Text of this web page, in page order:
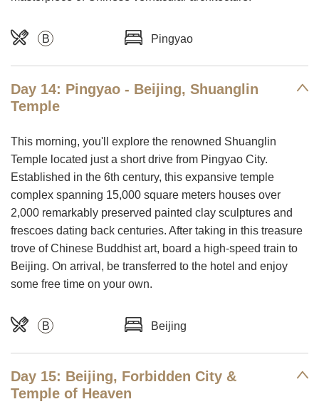
B Pingyao
Day 14: Pingyao - Beijing, Shuanglin
Temple
This morning, you'll explore the renowned Shuanglin
Temple located just a short drive from Pingyao City.
Established in the 6th century, this expansive temple
complex spanning 15,000 square meters houses over
2,000 remarkably preserved painted clay sculptures and
frescoes dating back centuries. After taking in this treasure
trove of Chinese Buddhist art, board a high-speed train to
Beijing. On arrival, be transferred to the hotel and enjoy
some free time on your own.
B Beijing
Day 15: Beijing, Forbidden City &
Temple of Heaven